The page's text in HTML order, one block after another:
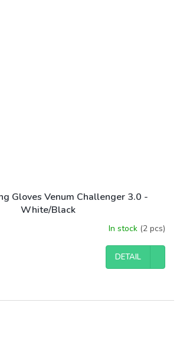
Gloves Venum Challenger 3.0 -
White/Black
In stock (2 pcs)
DETAIL